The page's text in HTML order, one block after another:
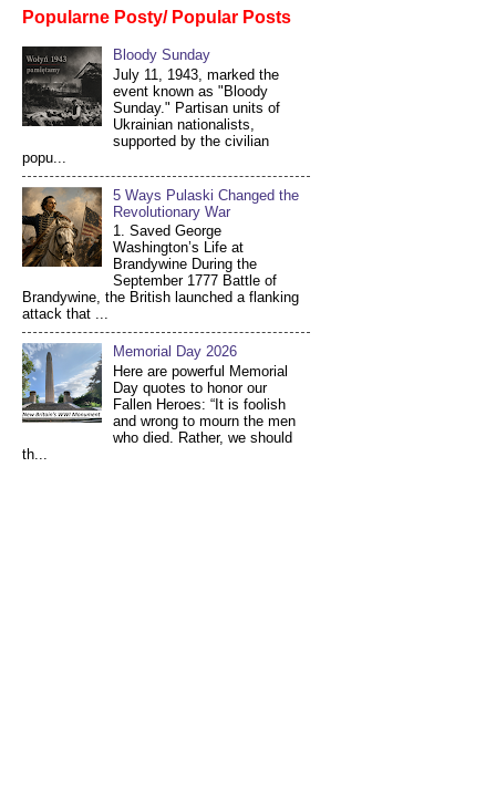
Popularne Posty/ Popular Posts
Bloody Sunday
July 11, 1943, marked the
event known as "Bloody
Sunday." Partisan units of
Ukrainian nationalists,
supported by the civilian
popu...
5 Ways Pulaski Changed the
Revolutionary War
1. Saved George
Washington’s Life at
Brandywine During the
September 1777 Battle of
Brandywine, the British launched a flanking
attack that ...
Memorial Day 2026
Here are powerful Memorial
Day quotes to honor our
Fallen Heroes: “It is foolish
and wrong to mourn the men
who died. Rather, we should
th...